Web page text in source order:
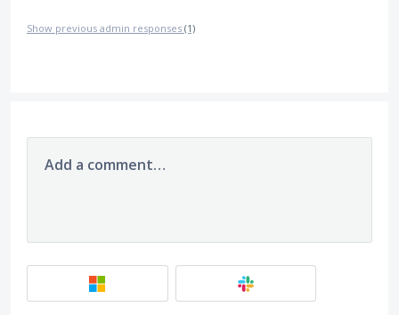
Show previous admin responses (1)
Add a comment…